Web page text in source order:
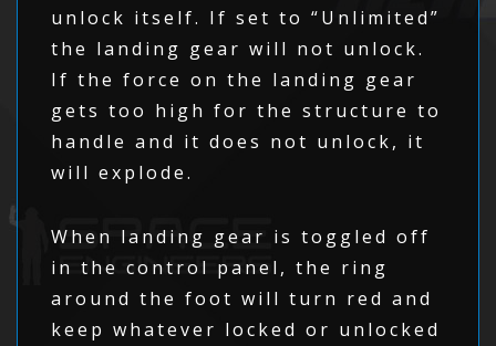
unlock itself. If set to “Unlimited”
the landing gear will not unlock.
If the force on the landing gear
gets too high for the structure to
handle and it does not unlock, it
will explode.
When landing gear is toggled off
in the control panel, the ring
around the foot will turn red and
keep whatever locked or unlocked